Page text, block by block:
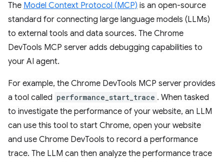
The Model Context Protocol (MCP) is an open-source
standard for connecting large language models (LLMs)
to external tools and data sources. The Chrome
DevTools MCP server adds debugging capabilities to
your AI agent.
For example, the Chrome DevTools MCP server provides
a tool called performance_start_trace . When tasked
to investigate the performance of your website, an LLM
can use this tool to start Chrome, open your website
and use Chrome DevTools to record a performance
trace. The LLM can then analyze the performance trace